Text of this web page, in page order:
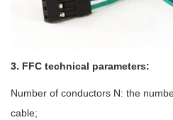
3. FFC technical parameters:
Number of conductors N: the
cable;